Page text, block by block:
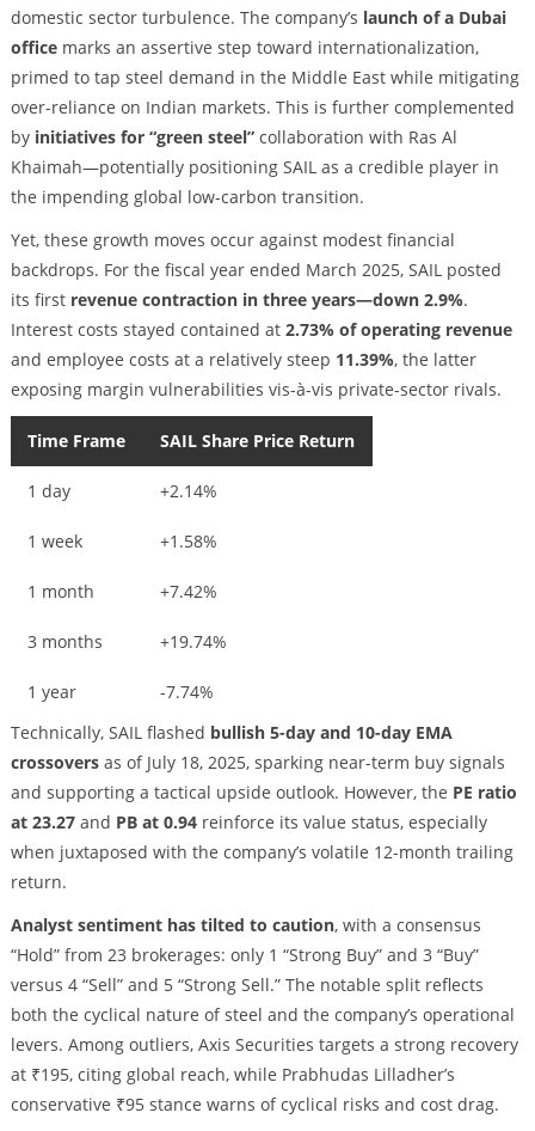
domestic sector turbulence. The company’s launch of a Dubai
officemarks an assertive step toward internationalization,
primed to tap steel demand in the Middle East while mitigating
over-reliance on Indian markets. This is further complemented
by initiatives for “green steel”collaboration with Ras Al
Khaimah—potentially positioning SAIL as a credible player in
the impending global low-carbon transition.
Yet, these growth moves occur against modest financial
backdrops. For the fiscal year ended March 2025, SAIL posted
its first revenue contraction in three years—down 2.9%.
Interest costs stayed contained at 2.73% of operating revenue
and employee costs at a relatively steep 11.39%, the latter
exposing margin vulnerabilities vis-à-vis private-sector rivals.
Time Frame SAIL Share Price Return
1 day +2.14%
1 week +1.58%
1 month +7.42%
3 months +19.74%
1 year
-7.74%
Technically, SAIL flashed bullish 5-day and 10-day EMA
crossoversas of July 18, 2025, sparking near-term buy signals
and supporting a tactical upside outlook. However, the PE ratio
at 23.27and PB at 0.94reinforce its value status, especially
when juxtaposed with the company’s volatile 12-month trailing
return.
Analyst sentiment has tilted to caution, with a consensus
“Hold” from 23 brokerages: only 1 “Strong Buy” and 3 “Buy”
versus 4 “Sell” and 5 “Strong Sell.” The notable split reflects
both the cyclical nature of steel and the company’s operational
levers. Among outliers, Axis Securities targets a strong recovery
at ₹195, citing global reach, while Prabhudas Lilladher’s
conservative ₹95 stance warns of cyclical risks and cost drag.